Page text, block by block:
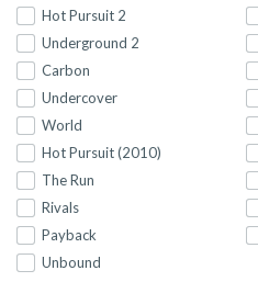
Hot Pursuit 2
Underground 2
Carbon
Undercover
World
Hot Pursuit (2010)
The Run
Rivals
Payback
Unbound